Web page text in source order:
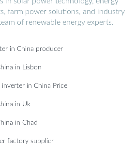
farm power solutions, and industry
of renewable energy experts.
in China producer
in Lisbon
in China Price
in Uk
in Chad
factory supplier